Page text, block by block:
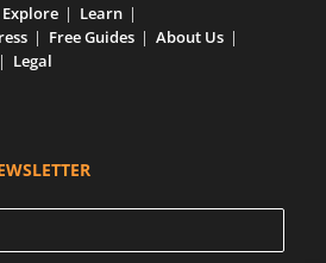
Explore
Learn
Free Guides
About Us
Legal